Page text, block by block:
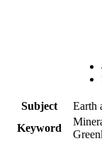
Subject
Earth
Keyword